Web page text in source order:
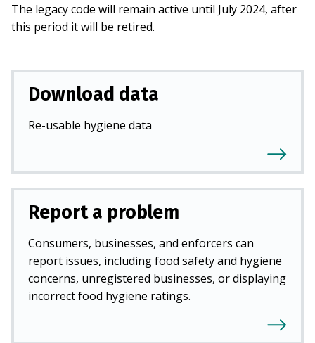
The legacy code will remain active until July 2024, after
this period it will be retired.
Download data
Re-usable hygiene data
Report a problem
Consumers, businesses, and enforcers can
report issues, including food safety and hygiene
concerns, unregistered businesses, or displaying
incorrect food hygiene ratings.